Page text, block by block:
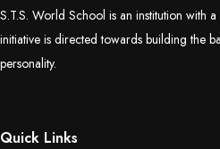
S.T.S. World School is an institution with
initiative is directed towards building the
personality.
Quick Links